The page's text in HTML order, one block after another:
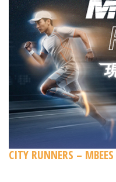
CITY RUNNERS – MBEES